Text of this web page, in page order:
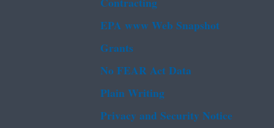
EPA www Web Snapshot
Grants
No FEAR Act Data
Plain Writing
Privacy and Security Notice